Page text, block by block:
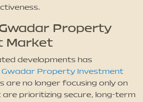
Property
Market
developments has
Gwadar Property Investment
are no longer focusing only on
are prioritizing secure, long-term